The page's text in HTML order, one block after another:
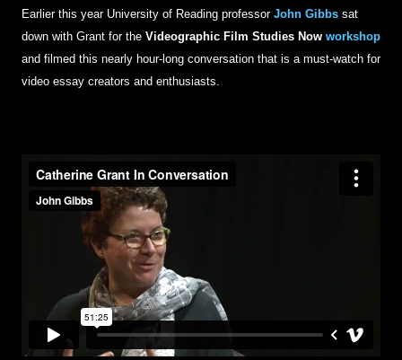
Earlier this year University of Reading professor John Gibbs sat
down with Grant for the Videographic Film Studies Now workshop
and filmed this nearly hour-long conversation that is a must-watch for
video essay creators and enthusiasts.